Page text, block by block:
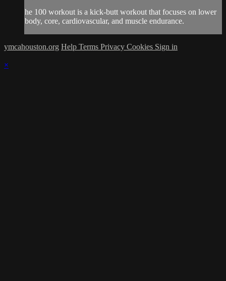
he 100 workout is a kick-butt workout that focuses on lower
body, core, cardiovascular, and muscle endurance.
ymcahouston.org Help Terms Privacy Cookies Sign in
×